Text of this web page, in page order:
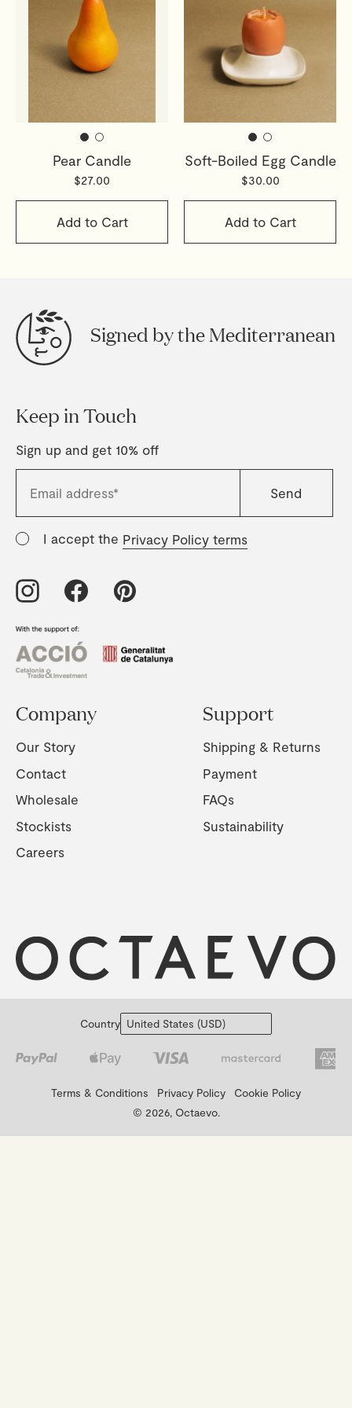
Pear Candle
$27.00
Add to Cart
Soft-Boiled Egg Candle
$30.00
Add to Cart
Signed by the Mediterranean
Keep in Touch
Sign up and get 10% off
I accept the Privacy Policy terms
Company
Our Story
Contact
Wholesale
Stockists
Careers
Support
Shipping & Returns
Payment
FAQs
Sustainability
Country
Terms & Conditions Privacy Policy
Cookie Policy
© 2026, Octaevo.